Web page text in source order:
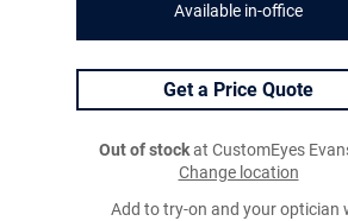
Available in-office
Get a Price Quote
Out of stockat CustomEyes
Change location
Add to try-on and your optician